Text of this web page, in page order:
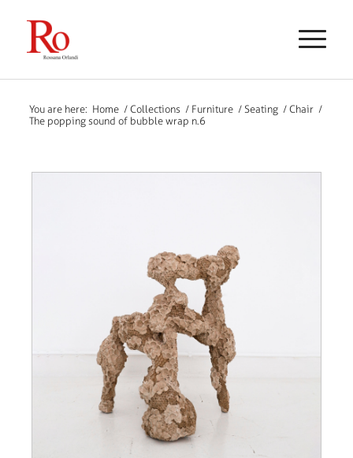
You are here: Home / Collections / Furniture / Seating / Chair /
The popping sound of bubble wrap n.6